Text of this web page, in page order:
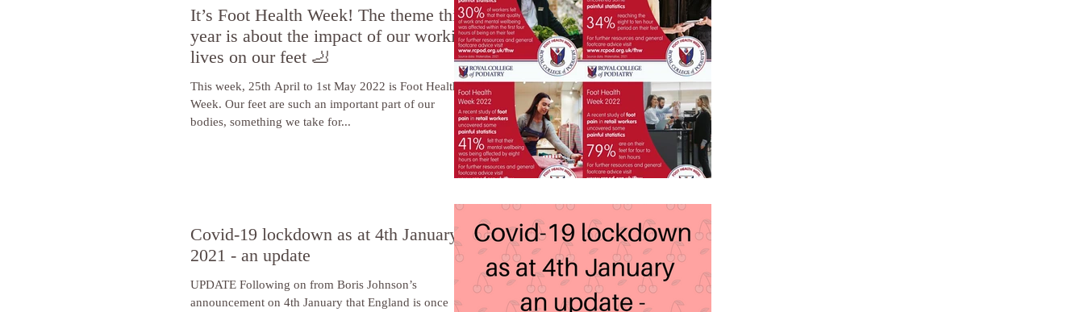
It’s Foot Health Week! The theme this
year is about the impact of our working
lives on our feet 🦶
This week, 25th April to 1st May 2022 is Foot Health
Week. Our feet are such an important part of our
bodies, something we take for...
Covid-19 lockdown as at 4th January
2021 - an update
UPDATE Following on from Boris Johnson’s
announcement on 4th January that England is once